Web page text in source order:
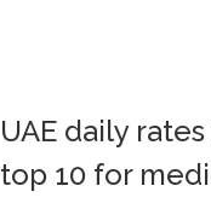
UAE daily
top 10 for